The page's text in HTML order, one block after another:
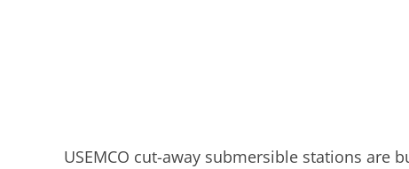
USEMCO cut-away submersible stations are